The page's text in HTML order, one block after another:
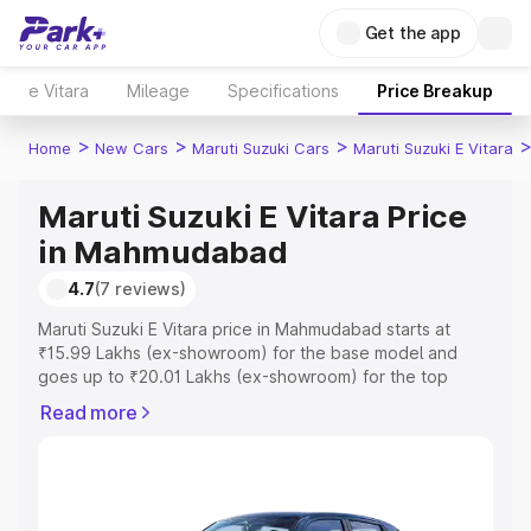
Get the app
e Vitara Mileage Specifications Price Breakup
Home > New Cars > Maruti Suzuki Cars > Maruti Suzuki E Vitara >
Maruti Suzuki E Vitara Price
in Mahmudabad
4.7(7 reviews)
Maruti Suzuki E Vitara price in Mahmudabad starts at
₹15.99 Lakhs (ex-showroom) for the base model and
goes up to ₹20.01 Lakhs (ex-showroom) for the top
Mahmudabad which includes RTO or Registration Cost,
you choose the best option.
Read more